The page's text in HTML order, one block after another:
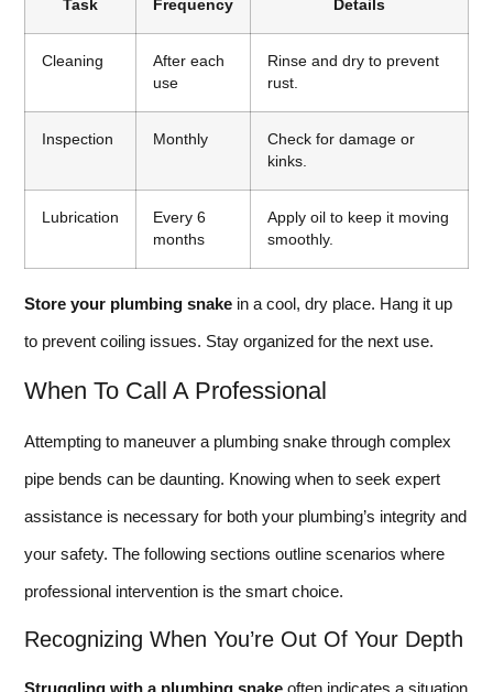
Task Frequency Details
Cleaning
After each
use
Rinse and dry to prevent
rust.
Inspection Monthly
Check for damage or
kinks.
Lubrication
Every 6
months
Apply oil to keep it moving
smoothly.
Store your plumbing snake in a cool, dry place. Hang it up
to prevent coiling issues. Stay organized for the next use.
When To Call A Professional
Attempting to maneuver a plumbing snake through complex
pipe bends can be daunting. Knowing when to seek expert
assistance is necessary for both your plumbing’s integrity and
your safety. The following sections outline scenarios where
professional intervention is the smart choice.
Recognizing When You’re Out Of Your Depth